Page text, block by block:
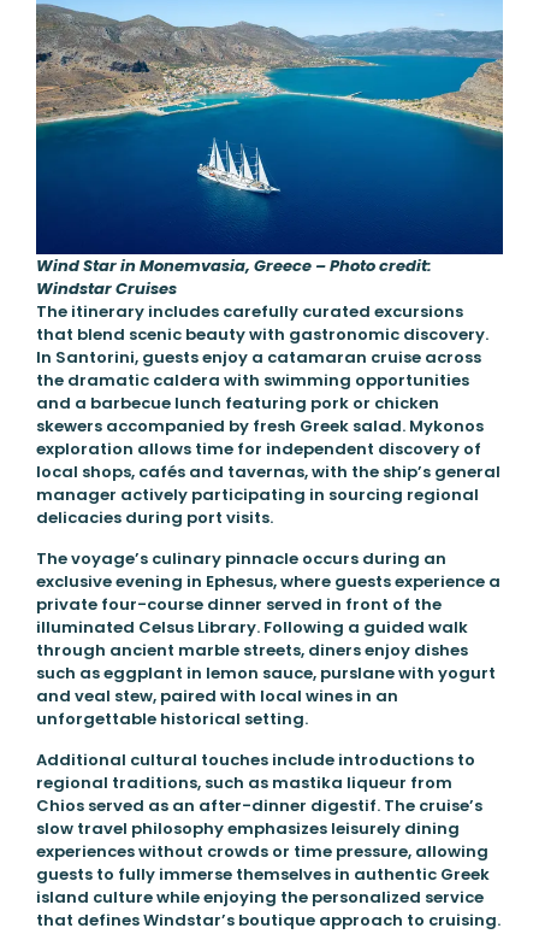
Wind Star in Monemvasia, Greece – Photo credit:
Windstar Cruises
The itinerary includes carefully curated excursions
that blend scenic beauty with gastronomic discovery.
In Santorini, guests enjoy a catamaran cruise across
the dramatic caldera with swimming opportunities
and a barbecue lunch featuring pork or chicken
skewers accompanied by fresh Greek salad. Mykonos
exploration allows time for independent discovery of
local shops, cafés and tavernas, with the ship’s general
manager actively participating in sourcing regional
delicacies during port visits.
The voyage’s culinary pinnacle occurs during an
exclusive evening in Ephesus, where guests experience a
private four-course dinner served in front of the
illuminated Celsus Library. Following a guided walk
through ancient marble streets, diners enjoy dishes
such as eggplant in lemon sauce, purslane with yogurt
and veal stew, paired with local wines in an
unforgettable historical setting.
Additional cultural touches include introductions to
regional traditions, such as mastika liqueur from
Chios served as an after-dinner digestif. The cruise’s
slow travel philosophy emphasizes leisurely dining
experiences without crowds or time pressure, allowing
guests to fully immerse themselves in authentic Greek
island culture while enjoying the personalized service
that defines Windstar’s boutique approach to cruising.